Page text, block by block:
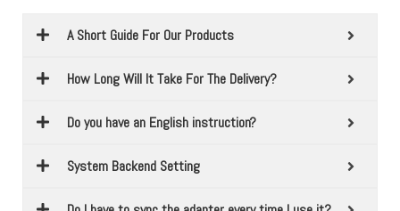
A Short Guide For Our Products
How Long Will It Take For The Delivery?
Do you have an English instruction?
System Backend Setting